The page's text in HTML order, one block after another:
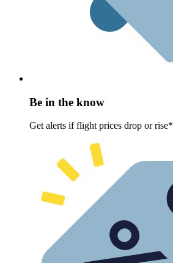
Be in the know
Get alerts if flight prices drop or rise*